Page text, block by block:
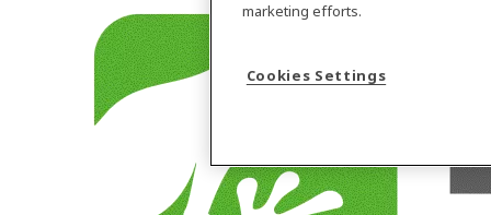
marketing efforts.
Cookies Settings